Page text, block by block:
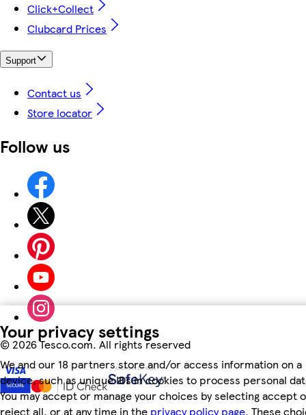
Your privacy settings
We and our 18 partners store and/or access information on a
device, such as unique IDs in cookies to process personal
You may accept or manage your choices by selecting accept
reject all, or at any time in the privacy policy page. These
Click+Collect
Clubcard Prices
Support
Contact us
Store locator
Follow us
© 2026 Tesco.com. All rights reserved